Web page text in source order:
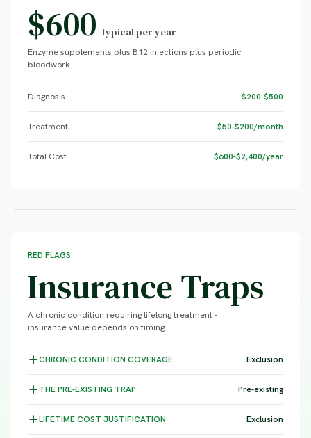
$600 typical per year
Enzyme supplements plus B12 injections plus periodic
bloodwork.
Diagnosis $200-$500
Treatment $50-$200/month
Total Cost $600-$2,400/year
RED FLAGS
Insurance Traps
A chronic condition requiring lifelong treatment -
insurance value depends on timing.
CHRONIC CONDITION COVERAGE Exclusion
THE PRE-EXISTING TRAP Pre-existing
LIFETIME COST JUSTIFICATION Exclusion